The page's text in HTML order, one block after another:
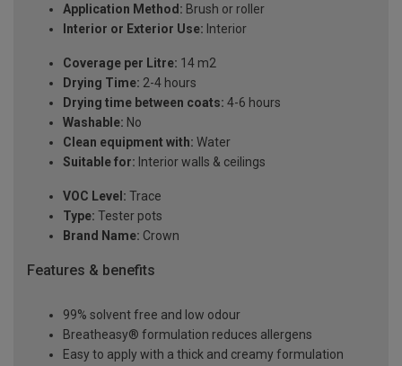
Application Method: Brush or roller
Interior or Exterior Use: Interior
Coverage per Litre: 14 m2
Drying Time: 2-4 hours
Drying time between coats: 4-6 hours
Washable: No
Clean equipment with: Water
Suitable for: Interior walls & ceilings
VOC Level: Trace
Type: Tester pots
Brand Name: Crown
Features & benefits
99% solvent free and low odour
Breatheasy® formulation reduces allergens
Easy to apply with a thick and creamy formulation